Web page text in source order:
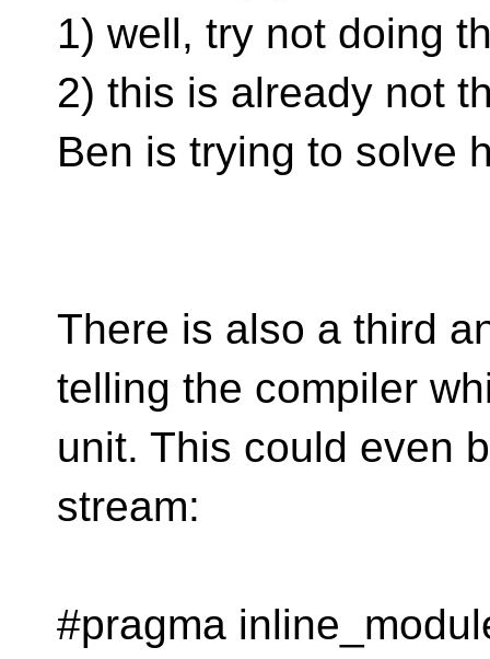
1) well, try not doing
2) this is already not
Ben is trying to solve
There is also a third
telling the compiler
unit. This could even
stream:
#pragma